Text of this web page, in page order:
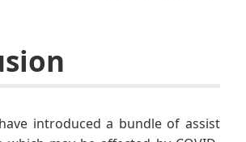
introduced a bundle of assist